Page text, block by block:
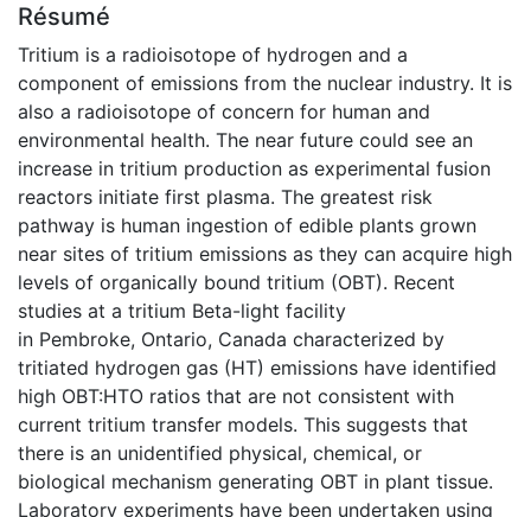
Résumé
Tritium is a radioisotope of hydrogen and a
component of emissions from the nuclear industry. It is
also a radioisotope of concern for human and
environmental health. The near future could see an
increase in tritium production as experimental fusion
reactors initiate first plasma. The greatest risk
pathway is human ingestion of edible plants grown
near sites of tritium emissions as they can acquire high
levels of organically bound tritium (OBT). Recent
studies at a tritium Beta-light facility
in Pembroke, Ontario, Canada characterized by
tritiated hydrogen gas (HT) emissions have identified
high OBT:HTO ratios that are not consistent with
current tritium transfer models. This suggests that
there is an unidentified physical, chemical, or
biological mechanism generating OBT in plant tissue.
Laboratory experiments have been undertaken using